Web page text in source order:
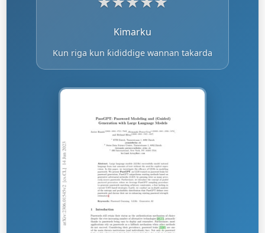
Kimarku
Kun riga kun ƙididdige wannan takarda